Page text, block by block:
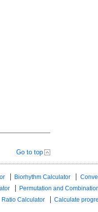
Go to top
Biorhythm Calculator
Permutation and
Ratio Calculator Calculate